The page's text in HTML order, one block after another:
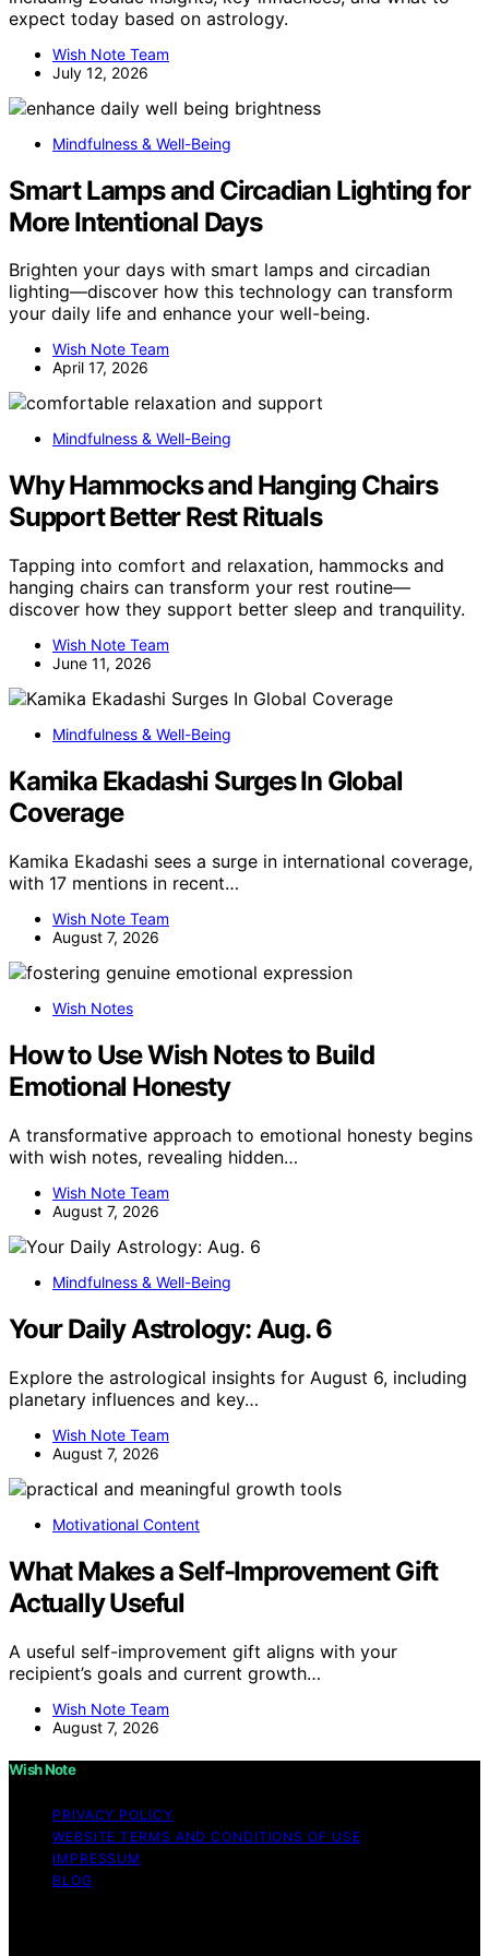
expect today based on astrology.
Wish Note Team
July 12, 2026
Mindfulness & Well-Being
Smart Lamps and Circadian Lighting for
More Intentional Days
Brighten your days with smart lamps and circadian
lighting—discover how this technology can transform
your daily life and enhance your well-being.
Wish Note Team
April 17, 2026
Mindfulness & Well-Being
Why Hammocks and Hanging Chairs
Support Better Rest Rituals
Tapping into comfort and relaxation, hammocks and
hanging chairs can transform your rest routine—
discover how they support better sleep and tranquility.
Wish Note Team
June 11, 2026
Mindfulness & Well-Being
Kamika Ekadashi Surges In Global
Coverage
Kamika Ekadashi sees a surge in international coverage,
with 17 mentions in recent…
Wish Note Team
August 7, 2026
Wish Notes
How to Use Wish Notes to Build
Emotional Honesty
A transformative approach to emotional honesty begins
with wish notes, revealing hidden…
Wish Note Team
August 7, 2026
Mindfulness & Well-Being
Your Daily Astrology: Aug. 6
Explore the astrological insights for August 6, including
planetary influences and key…
Wish Note Team
August 7, 2026
Motivational Content
What Makes a Self-Improvement Gift
Actually Useful
A useful self-improvement gift aligns with your
recipient’s goals and current growth…
Wish Note Team
August 7, 2026
Wish Note
PRIVACY POLICY
WEBSITE TERMS AND CONDITIONS OF USE
IMPRESSUM
BLOG